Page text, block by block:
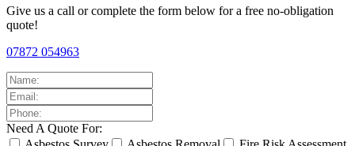
Give us a call or complete the form below for a free no-obligation
quote!
07872 054963
Need A Quote For: